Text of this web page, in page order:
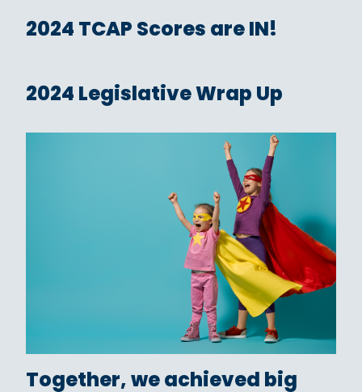
2024 TCAP Scores are IN!
2024 Legislative Wrap Up
Together, we achieved big